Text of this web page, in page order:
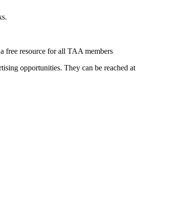
free resource for all TAA members
opportunities. They can be reached at